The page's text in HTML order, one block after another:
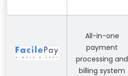
All-in-one
payment
processing and
billing system